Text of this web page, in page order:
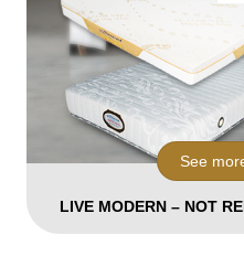
LIVE MODERN – NOT
See